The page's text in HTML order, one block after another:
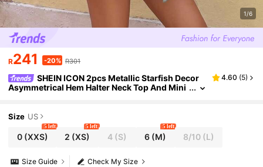
1/6
R241 -20% R301
SHEIN ICON 2pcs Metallic Starfish Decor
Asymmetrical Hem Halter Neck Top And Mini
4.60 (5)
Size US
0(XXS)
5 left
2 (XS)
5 left
4 (S) 6 (M)
5 left
8/10 (L)
Check My Size
Size Guide